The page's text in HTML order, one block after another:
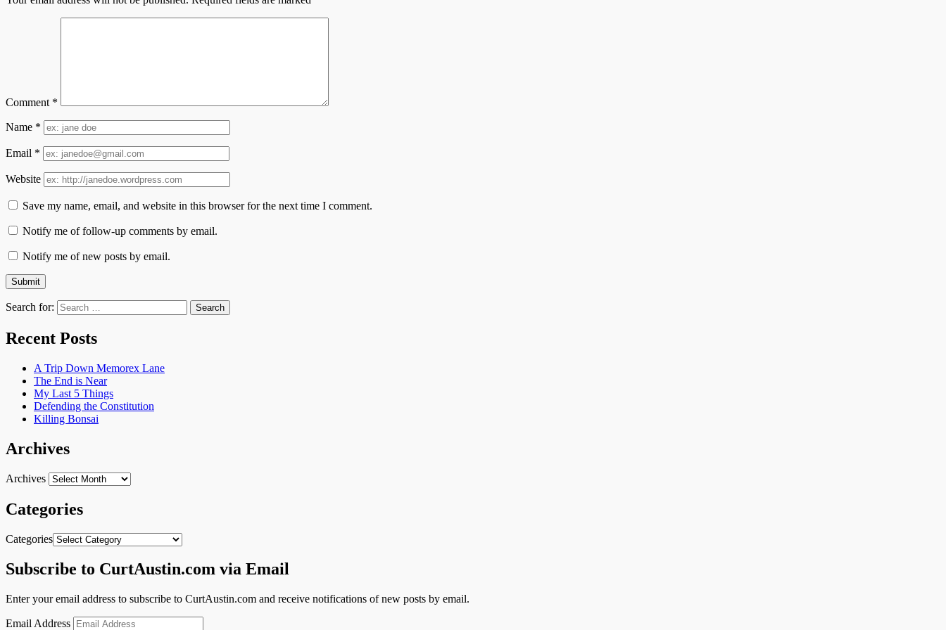
Comment *
Name *
Email *
Website
Save my name, email, and website in this browser for the next time I comment.
Notify me of follow-up comments by email.
Notify me of new posts by email.
Search for:
Recent Posts
A Trip Down Memorex Lane
The End is Near
My Last 5 Things
Defending the Constitution
Killing Bonsai
Archives
Archives
Categories
Categories
Subscribe to CurtAustin.com via Email
Enter your email address to subscribe to CurtAustin.com and receive notifications of new posts by email.
Email Address